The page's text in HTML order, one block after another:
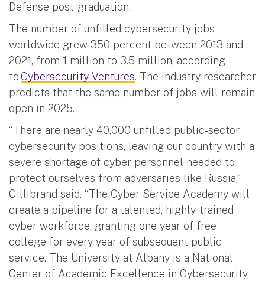
Defense post-graduation.
The number of unfilled cybersecurity jobs
worldwide grew 350 percent between 2013 and
2021, from 1 million to 3.5 million, according
toCybersecurity Ventures. The industry researcher
predicts that the same number of jobs will remain
open in 2025.
“There are nearly 40,000 unfilled public-sector
cybersecurity positions, leaving our country with a
severe shortage of cyber personnel needed to
protect ourselves from adversaries like Russia,”
Gillibrand said. “The Cyber Service Academy will
create a pipeline for a talented, highly-trained
cyber workforce, granting one year of free
college for every year of subsequent public
service. The University at Albany is a National
Center of Academic Excellence in Cybersecurity,